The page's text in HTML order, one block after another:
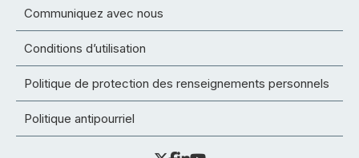
Communiquez avec nous
Conditions d’utilisation
Politique de protection des renseignements personnels
Politique antipourriel